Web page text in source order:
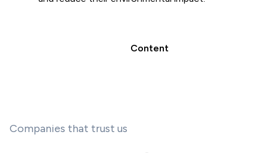
Content
Companies that trust us